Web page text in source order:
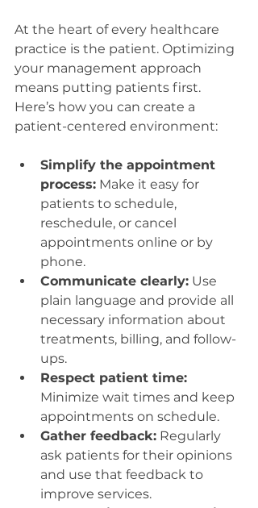
At the heart of every healthcare
practice is the patient. Optimizing
your management approach
means putting patients first.
Here’s how you can create a
patient-centered environment:
Simplify the appointment
process: Make it easy for
patients to schedule,
reschedule, or cancel
appointments online or by
phone.
Communicate clearly: Use
plain language and provide all
necessary information about
treatments, billing, and follow-
ups.
Respect patient time:
Minimize wait times and keep
appointments on schedule.
Gather feedback: Regularly
ask patients for their opinions
and use that feedback to
improve services.